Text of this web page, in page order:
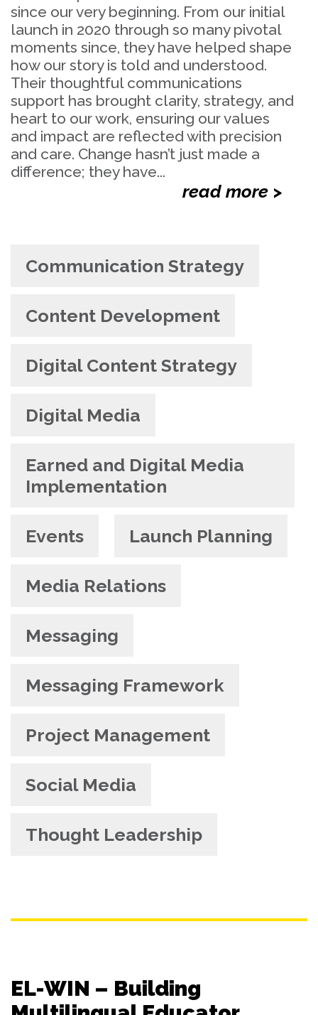
since our very beginning. From our initial
launch in 2020 through so many pivotal
moments since, they have helped shape
how our story is told and understood.
Their thoughtful communications
support has brought clarity, strategy, and
heart to our work, ensuring our values
and impact are reflected with precision
and care. Change hasn’t just made a
difference; they have...
read more >
Communication Strategy
Content Development
Digital Content Strategy
Digital Media
Earned and Digital Media
Implementation
Events Launch Planning
Media Relations
Messaging
Messaging Framework
Project Management
Social Media
Thought Leadership
EL-WIN – Building